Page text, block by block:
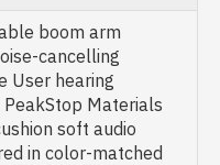
boom arm
cancelling
User hearing
Materials
soft audio
in color-matched